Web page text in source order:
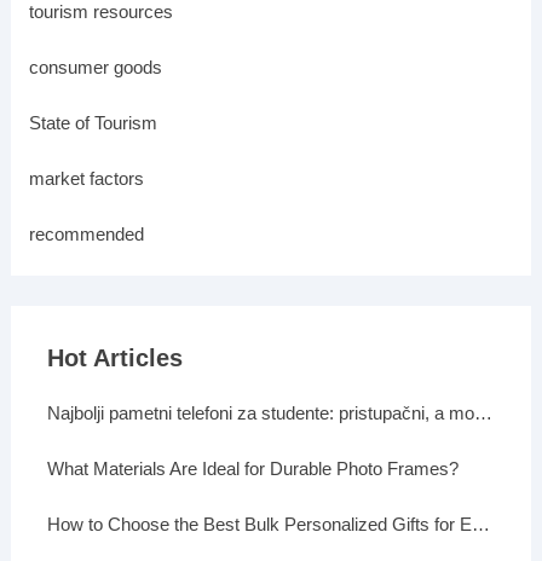
tourism resources
consumer goods
State of Tourism
market factors
recommended
Hot Articles
Najbolji pametni telefoni za studente: pristupačni, a moćni
What Materials Are Ideal for Durable Photo Frames?
How to Choose the Best Bulk Personalized Gifts for Events